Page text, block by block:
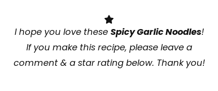
I hope you love these Spicy Garlic Noodles!
If you make this recipe, please leave a
comment & a star rating below. Thank you!